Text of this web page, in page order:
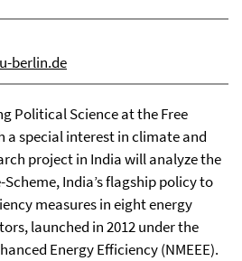
berlin.de
Political Science at the Free
a special interest in climate and
project in India will analyze the
India’s flagship policy to
measures in eight energy
launched in 2012 under the
Energy Efficiency (NMEEE).